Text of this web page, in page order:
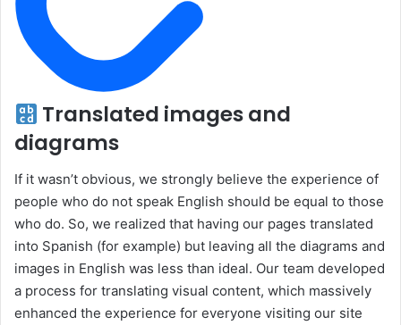
Translated images and
diagrams
If it wasn’t obvious, we strongly believe the experience of
people who do not speak English should be equal to those
who do. So, we realized that having our pages translated
into Spanish (for example) but leaving all the diagrams and
images in English was less than ideal. Our team developed
a process for translating visual content, which massively
enhanced the experience for everyone visiting our site